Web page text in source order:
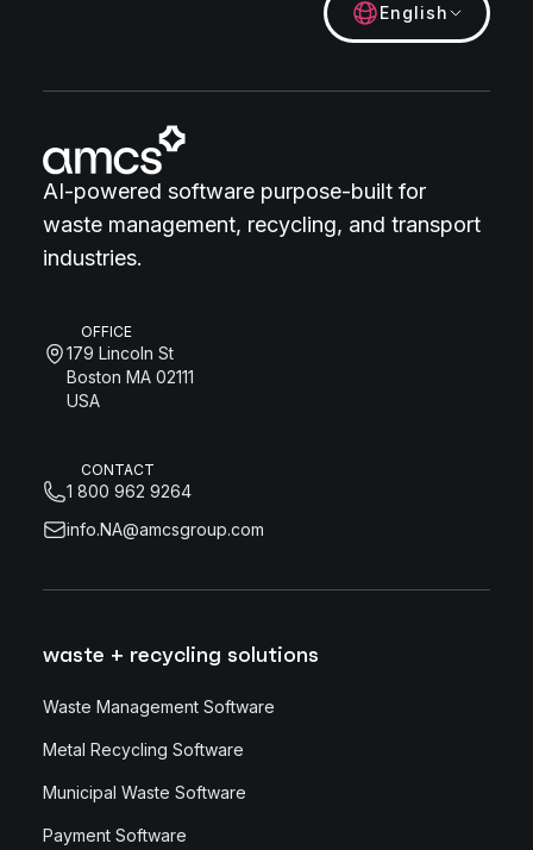
English
AI-powered software purpose-built for
waste management, recycling, and transport
industries.
OFFICE
179 Lincoln St
Boston MA 02111
USA
CONTACT
1 800 962 9264
info.NA@amcsgroup.com
waste + recycling solutions
Waste Management Software
Metal Recycling Software
Municipal Waste Software
Payment Software